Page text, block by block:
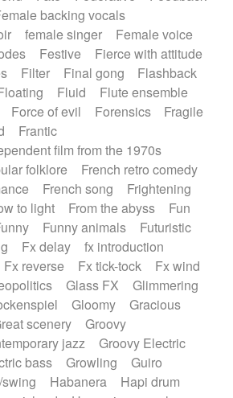
backing vocals
female singer
Female voice
Festive
Fierce with attitude
Filter Final gong
Flashback
Fluid
Flute ensemble
Force of evil Forensics
Fragile
Frantic
film from the 1970s
folklore
French retro comedy
French song
Frightening
to light
From the abyss
Fun
Funny animals
Futuristic
Fx delay
fx introduction
Fx reverse Fx tick-tock
Fx wind
Glass FX
Glimmering
Gloomy
Gracious
scenery
Groovy
jazz
Groovy Electric
bass
Growling
Guiro
Habanera
Hapi drum